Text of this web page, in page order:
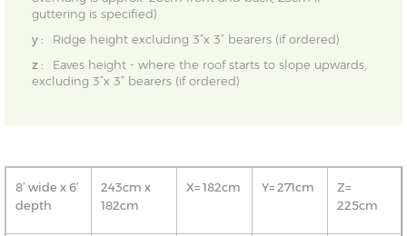
guttering is specified)
y :
Ridge height excluding 3”x 3” bearers (if ordered)
z :
Eaves height - where the roof starts to slope upwards,
excluding 3”x 3” bearers (if ordered)
8’ wide x 6’
depth
243cm x
182cm
X= 182cm Y= 271cm
Z=
225cm